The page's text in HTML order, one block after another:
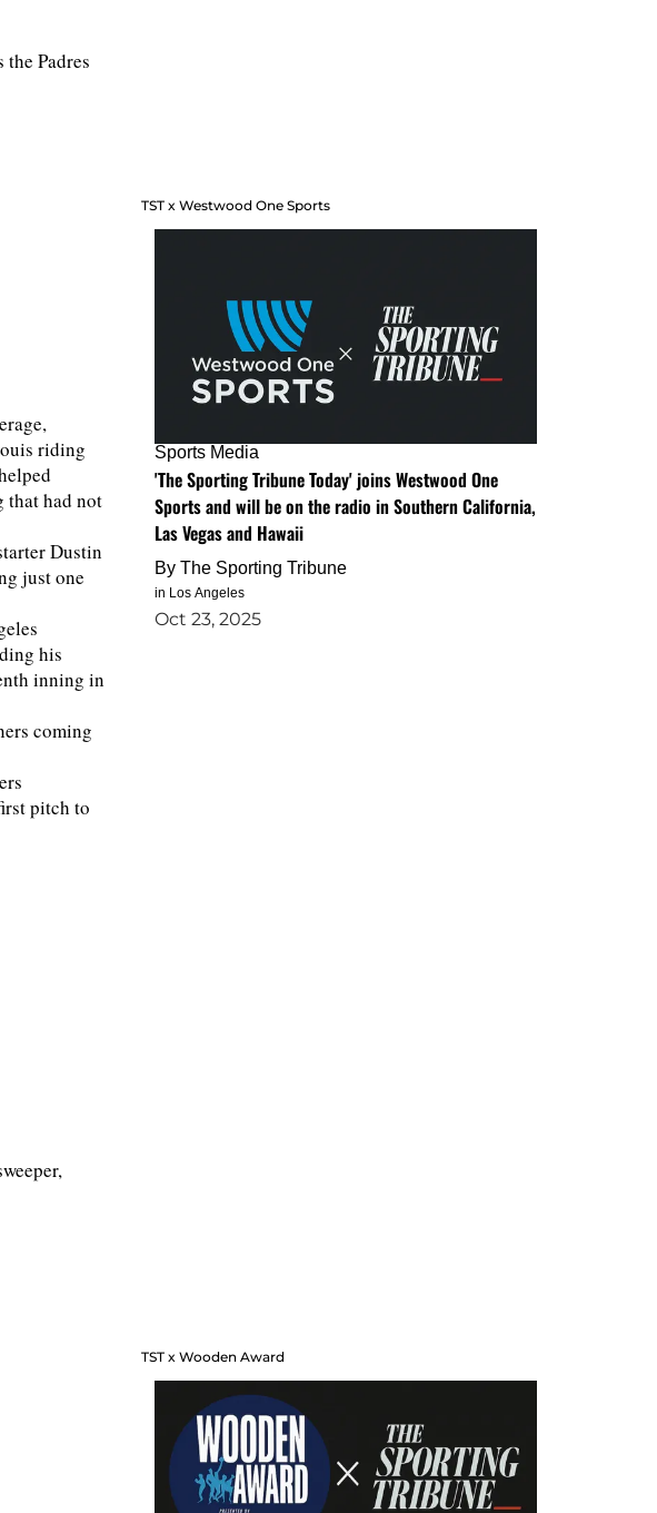
Padres
riding
that had not
Dustin
just one
his
inning in
coming
pitch to
TST x Westwood One Sports
Sports Media
'The Sporting Tribune Today' joins Westwood One
Sports and will be on the radio in Southern California,
Las Vegas and Hawaii
By The Sporting Tribune
in Los Angeles
Oct 23, 2025
TST x Wooden Award